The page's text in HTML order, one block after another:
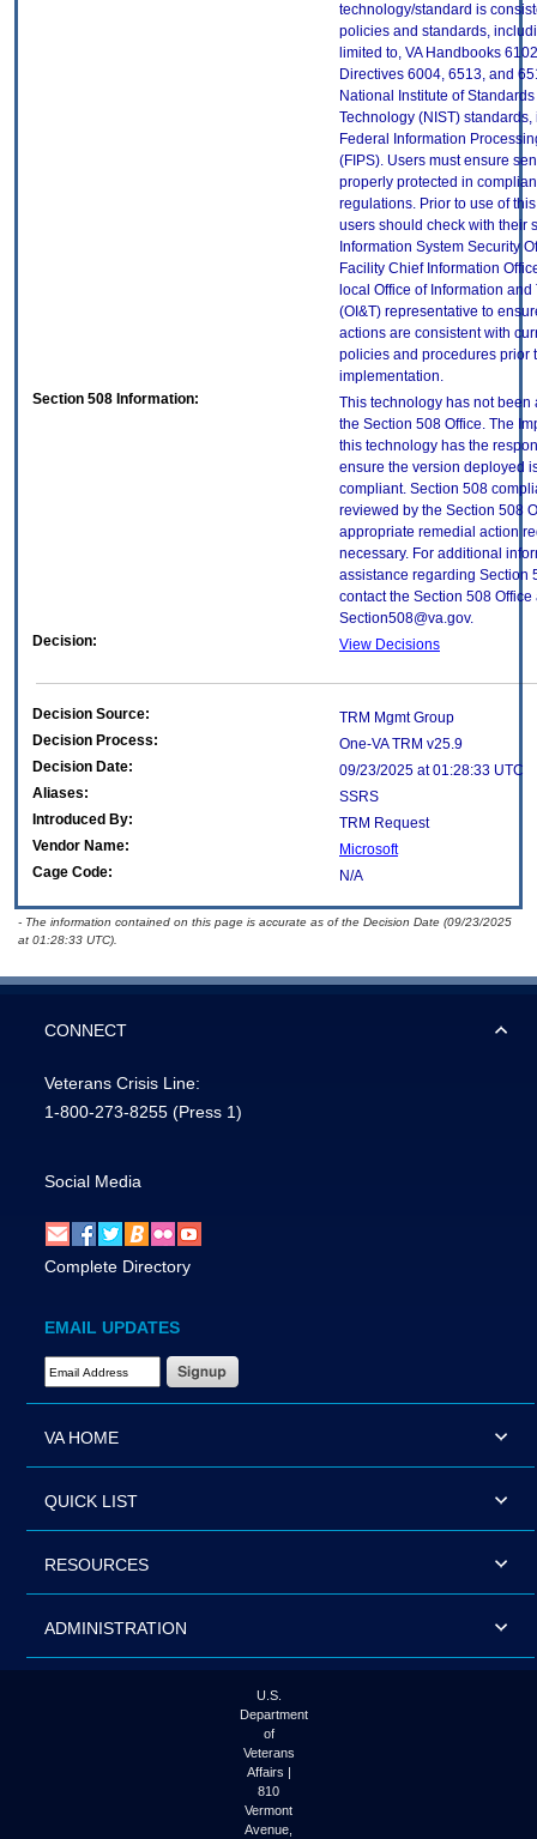
technology/standard is
policies and standards,
limited to, VA Handbooks
Directives 6004, 6513, and
National Institute of
Technology (NIST)
Federal Information
(FIPS). Users must ensure
properly protected in
regulations. Prior to use of
users should check with their
Information System Security
Facility Chief Information
local Office of Information
(OI&T) representative to
actions are consistent with
policies and procedures prior
implementation.
Section 508 Information:
This technology has not been
the Section 508 Office. The
this technology has the
ensure the version deployed
compliant. Section 508
reviewed by the Section 508
appropriate remedial action
necessary. For additional
assistance regarding Section
contact the Section 508 Office
Section508@va.gov.
Decision:
View Decisions
Decision Source:
TRM Mgmt Group
Decision Process:
One-VA TRM v25.9
Decision Date:
09/23/2025 at 01:28:33 UTC
Aliases:
SSRS
Introduced By:
TRM Request
Vendor Name:
Microsoft
Cage Code:
N/A
- The information contained on this page is accurate as of the Decision Date (09/23/2025
at 01:28:33 UTC).
CONNECT
Veterans Crisis Line:
1-800-273-8255 (Press 1)
Social Media
Complete Directory
EMAIL UPDATES
Email Address Required
VA HOME
QUICK LIST
RESOURCES
ADMINISTRATION
U.S.
Department
of
Veterans
Affairs |
810
Vermont
Avenue,